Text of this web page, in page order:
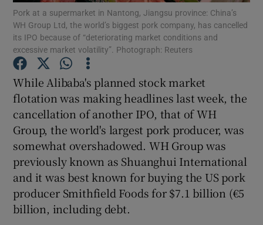
Show Podcasts sub sections
Show Gaeilge sub sections
Pork at a supermarket in Nantong, Jiangsu province: China’s
WH Group Ltd, the world’s biggest pork company, has cancelled
its IPO because of “deteriorating market conditions and
excessive market volatility”. Photograph: Reuters
While Alibaba's planned stock market
flotation was making headlines last week, the
cancellation of another IPO, that of WH
Group, the world's largest pork producer, was
somewhat overshadowed. WH Group was
previously known as Shuanghui International
and it was best known for buying the US pork
producer Smithfield Foods for $7.1 billion (€5
billion, including debt.